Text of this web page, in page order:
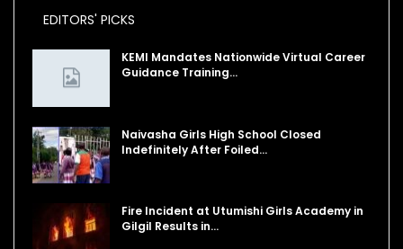
EDITORS' PICKS
KEMI Mandates Nationwide Virtual Career
Guidance Training…
Naivasha Girls High School Closed
Indefinitely After Foiled…
Fire Incident at Utumishi Girls Academy in
Gilgil Results in…